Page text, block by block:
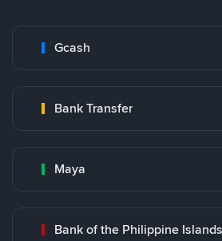
Gcash
Bank Transfer
Maya
Bank of the Philippine